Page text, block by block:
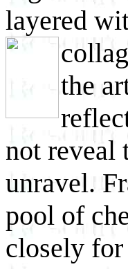
layered
the
not reveal
unravel.
pool of
closely for